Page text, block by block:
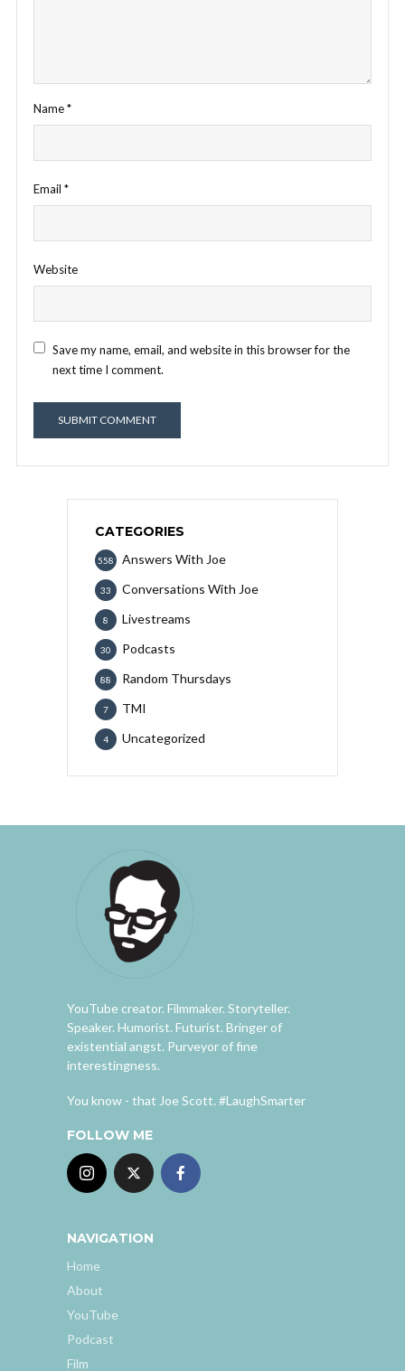
Name*
Email *
Website
Save my name, email, and website in this browser for the
next time I comment.
CATEGORIES
Answers With Joe
558
Conversations With Joe
33
Livestreams
8
Podcasts
30
Random Thursdays
88
TMI
7
Uncategorized
4
YouTube creator. Filmmaker. Storyteller.
Speaker. Humorist. Futurist. Bringer of
existential angst. Purveyor of fine
interestingness.
You know - that Joe Scott. #LaughSmarter
FOLLOW ME
NAVIGATION
Home
About
YouTube
Podcast
Film